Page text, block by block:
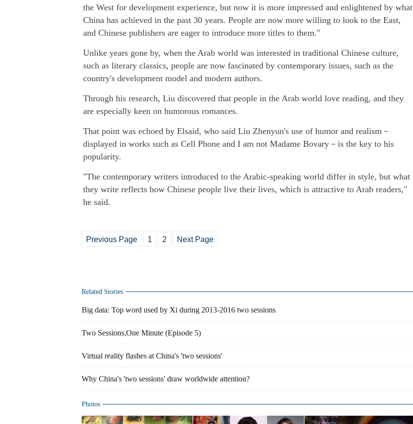
the West for development experience, but now it is more impressed and enlightened by what
China has achieved in the past 30 years. People are now more willing to look to the East,
and Chinese publishers are eager to introduce more titles to them."
Unlike years gone by, when the Arab world was interested in traditional Chinese culture,
such as literary classics, people are now fascinated by contemporary issues, such as the
country's development model and modern authors.
Through his research, Liu discovered that people in the Arab world love reading, and they
are especially keen on humorous romances.
That point was echoed by Elsaid, who said Liu Zhenyun's use of humor and realism－
displayed in works such as Cell Phone and I am not Madame Bovary－is the key to his
popularity.
"The contemporary writers introduced to the Arabic-speaking world differ in style, but what
they write reflects how Chinese people live their lives, which is attractive to Arab readers,"
he said.
Previous Page 1 2 Next Page
Related Stories
Big data: Top word used by Xi during 2013-2016 two sessions
Two Sessions,One Minute (Episode 5)
Virtual reality flashes at China's 'two sessions'
Why China's 'two sessions' draw worldwide attention?
Photos